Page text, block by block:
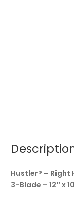
Hustler® – Right
3-Blade – 12″ x